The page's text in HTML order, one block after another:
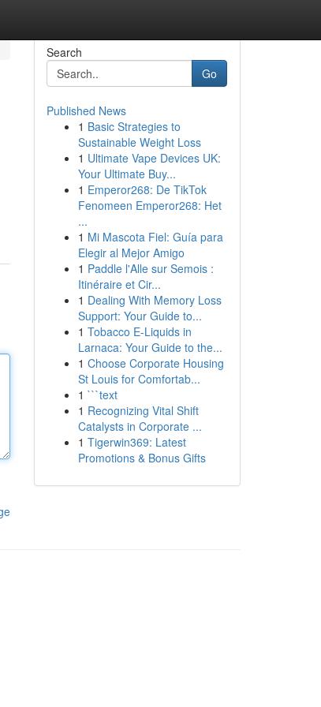
Search
Go
Published News
1 Basic Strategies to
Sustainable Weight Loss
1 Ultimate Vape Devices UK:
Your Ultimate Buy...
1 Emperor268: De TikTok
Fenomeen Emperor268: Het
...
1 Mi Mascota Fiel: Guía para
Elegir al Mejor Amigo
1 Paddle l'Alle sur Semois :
Itinéraire et Cir...
1 Dealing With Memory Loss
Support: Your Guide to...
1 Tobacco E-Liquids in
Larnaca: Your Guide to the...
1 Choose Corporate Housing
St Louis for Comfortab...
1 ```text
1 Recognizing Vital Shift
Catalysts in Corporate ...
1 Tigerwin369: Latest
Promotions & Bonus Gifts